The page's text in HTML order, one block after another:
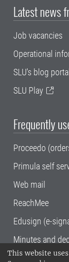
This website
Latest news
Job vacancies
Operational
SLU's blog portal
SLU Play
Frequently
Proceedo
Primula self
Web mail
ReachMee
Edusign (e-
Minutes and
SLU, the